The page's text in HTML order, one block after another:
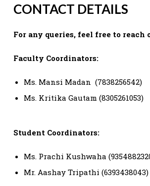
CONTACT DETAILS
For any queries, feel free to reach
Faculty Coordinators:
Ms. Mansi Madan
Ms. Kritika Gautam (8305261053)
Student Coordinators:
Ms. Prachi Kushwaha
Mr. Aashay Tripathi (6393438043)